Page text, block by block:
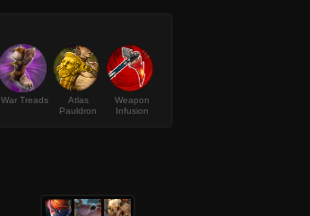
War Treads
Atlas
Pauldron
Weapon
Infusion